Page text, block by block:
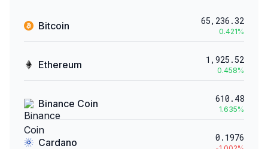
Bitcoin 65,236.32
0.421%
Ethereum 1,925.52
0.458%
Binance Coin 610.48
1.635%
Cardano 0.1976